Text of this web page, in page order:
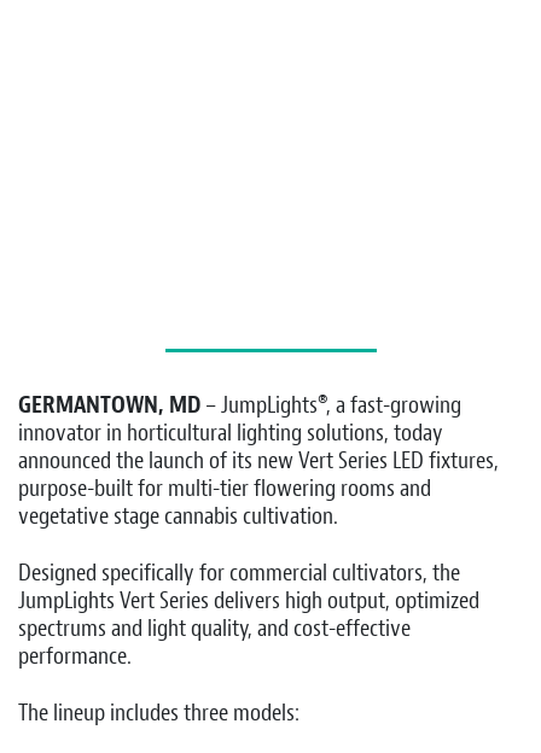
GERMANTOWN, MD – JumpLights®, a fast-growing
innovator in horticultural lighting solutions, today
announced the launch of its new Vert Series LED fixtures,
purpose-built for multi-tier flowering rooms and
vegetative stage cannabis cultivation.
Designed specifically for commercial cultivators, the
JumpLights Vert Series delivers high output, optimized
spectrums and light quality, and cost-effective
performance.
The lineup includes three models: